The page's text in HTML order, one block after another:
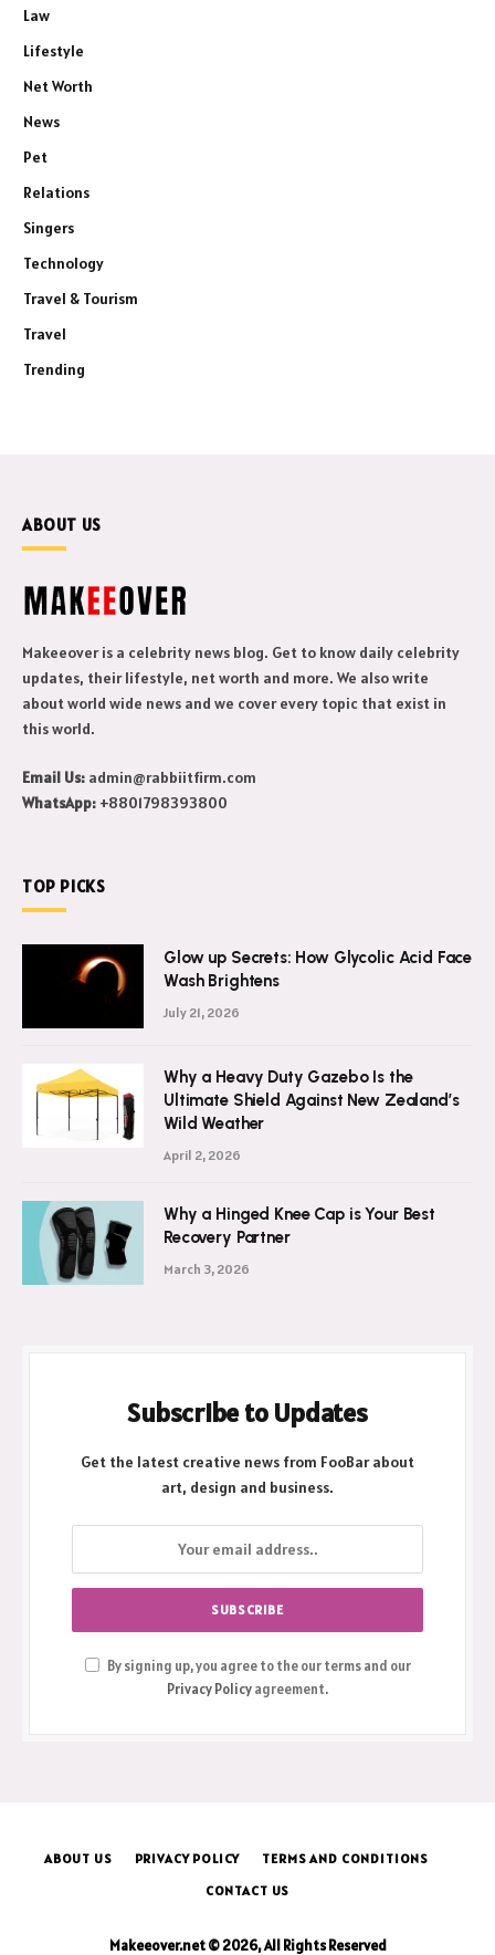
Law
Lifestyle
Net Worth
News
Pet
Relations
Singers
Technology
Travel & Tourism
Travel
Trending
ABOUT US
Makeeover is a celebrity news blog. Get to know daily celebrity
updates, their lifestyle, net worth and more. We also write
about world wide news and we cover every topic that exist in
this world.
Email Us: admin@rabbiitfirm.com
WhatsApp: +8801798393800
TOP PICKS
Glow up Secrets: How Glycolic Acid Face
Wash Brightens
July 21, 2026
Why a Heavy Duty Gazebo Is the
Ultimate Shield Against New Zealand’s
Wild Weather
April 2, 2026
Why a Hinged Knee Cap is Your Best
Recovery Partner
March 3, 2026
Subscribe to Updates
Get the latest creative news from FooBar about
art, design and business.
By signing up, you agree to the our terms and our
Privacy Policyagreement.
ABOUT US PRIVACY POLICY
TERMS AND CONDITIONS
CONTACT US
Makeeover.net © 2026, All Rights Reserved